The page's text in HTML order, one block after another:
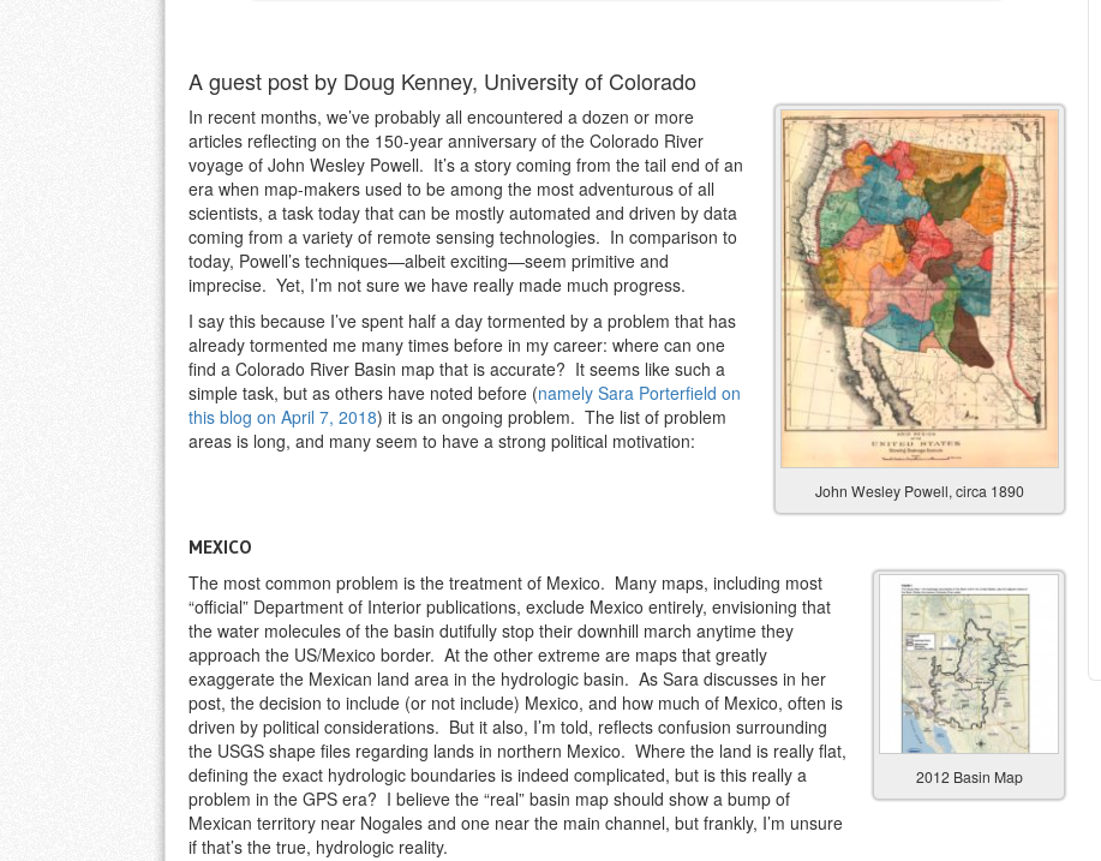
A guest post by Doug Kenney, University of Colorado
John Wesley Powell, circa 1890
In recent months, we’ve probably all encountered a dozen or more
articles reflecting on the 150-year anniversary of the Colorado River
voyage of John Wesley Powell. It’s a story coming from the tail end of an
era when map-makers used to be among the most adventurous of all
scientists, a task today that can be mostly automated and driven by data
coming from a variety of remote sensing technologies. In comparison to
today, Powell’s techniques—albeit exciting—seem primitive and
imprecise. Yet, I’m not sure we have really made much progress.
I say this because I’ve spent half a day tormented by a problem that has
already tormented me many times before in my career: where can one
find a Colorado River Basin map that is accurate? It seems like such a
simple task, but as others have noted before (namely Sara Porterfield on
this blog on April 7, 2018) it is an ongoing problem. The list of problem
areas is long, and many seem to have a strong political motivation:
MEXICO
2012 Basin Map
The most common problem is the treatment of Mexico. Many maps, including most
“official” Department of Interior publications, exclude Mexico entirely, envisioning that
the water molecules of the basin dutifully stop their downhill march anytime they
approach the US/Mexico border. At the other extreme are maps that greatly
exaggerate the Mexican land area in the hydrologic basin. As Sara discusses in her
post, the decision to include (or not include) Mexico, and how much of Mexico, often is
driven by political considerations. But it also, I’m told, reflects confusion surrounding
the USGS shape files regarding lands in northern Mexico. Where the land is really flat,
defining the exact hydrologic boundaries is indeed complicated, but is this really a
problem in the GPS era? I believe the “real” basin map should show a bump of
Mexican territory near Nogales and one near the main channel, but frankly, I’m unsure
if that’s the true, hydrologic reality.